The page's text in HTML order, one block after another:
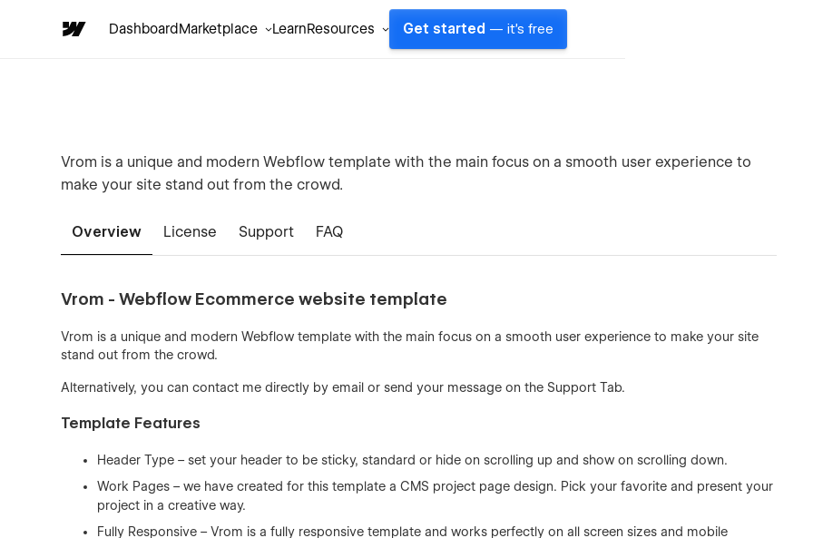
DashboardMarketplace LearnResources Get started — it's free
Vrom is a unique and modern Webflow template with the main focus on a smooth user experience to
make your site stand out from the crowd.
Overview License Support FAQ
Vrom - Webflow Ecommerce website template
Vrom is a unique and modern Webflow template with the main focus on a smooth user experience to make your site
stand out from the crowd.
Alternatively, you can contact me directly byemail or send your message on the Support Tab.
Template Features
Header Type – set your header to be sticky, standard or hide on scrolling up and show on scrolling down.
Work Pages – we have created for this template a CMS project page design. Pick your favorite and present your
project in a creative way.
Fully Responsive – Vrom is a fully responsive template and works perfectly on all screen sizes and mobile